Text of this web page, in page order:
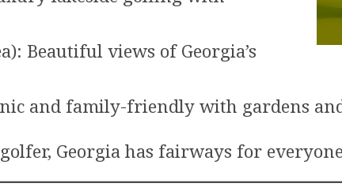
Beautiful views of Georgia’s
and family-friendly with gardens
Georgia has fairways for